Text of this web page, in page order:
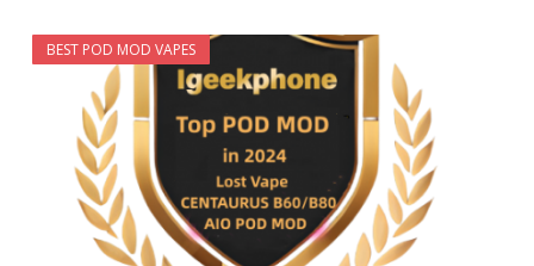
BEST POD MOD VAPES